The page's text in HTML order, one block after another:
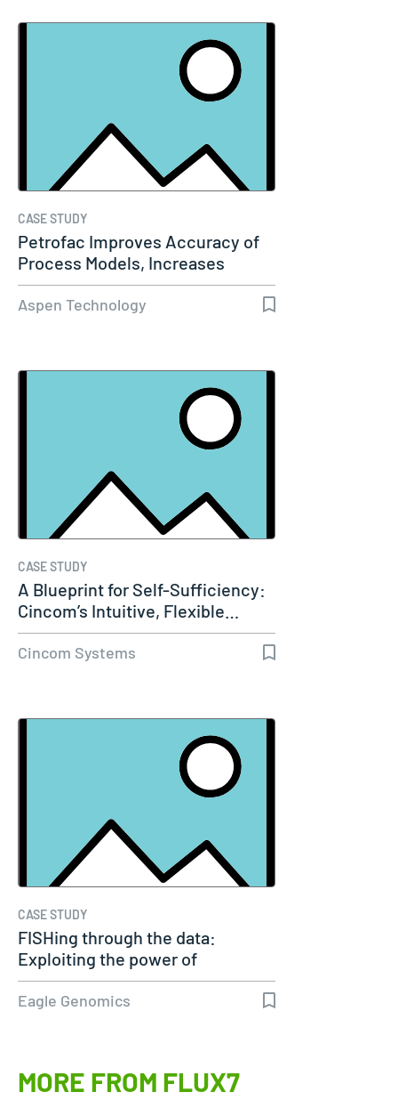
CASE STUDY
Petrofac Improves Accuracy of
Process Models, Increases
Capacity…
Aspen Technology
CASE STUDY
A Blueprint for Self-Sufficiency:
Cincom’s Intuitive, Flexible…
Cincom Systems
CASE STUDY
FISHing through the data:
Exploiting the power of
genomics
Eagle Genomics
MORE FROM FLUX7